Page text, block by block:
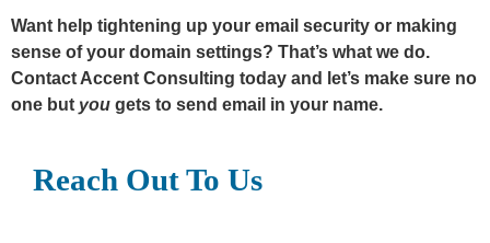
Want help tightening up your email security or making
sense of your domain settings? That’s what we do.
Contact Accent Consulting today and
let’s make sure no
one but you gets to send email in your name.
Reach Out To Us